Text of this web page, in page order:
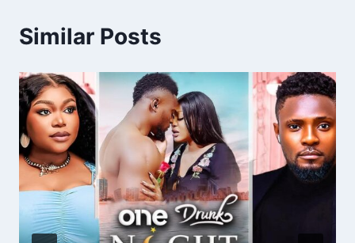
Similar Posts